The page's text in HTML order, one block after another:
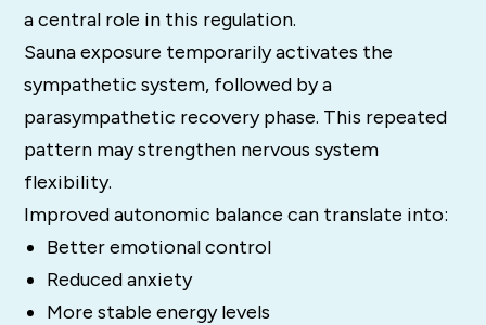
a central role in this regulation.
Sauna exposure temporarily activates the
sympathetic system, followed by a
parasympathetic recovery phase. This repeated
pattern may strengthen nervous system
flexibility.
Improved autonomic balance can translate into:
Better emotional control
Reduced anxiety
More stable energy levels